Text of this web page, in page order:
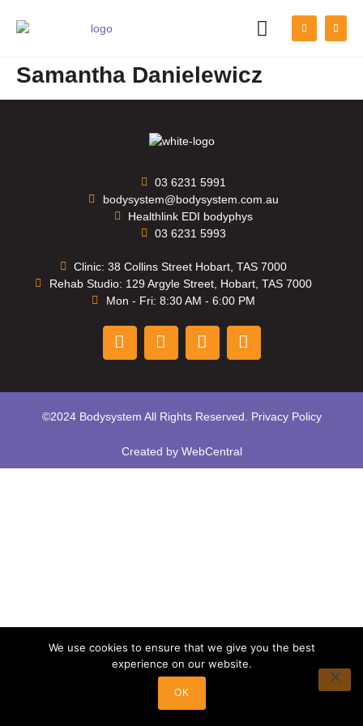
Samantha Danielewicz
03 6231 5991
bodysystem@bodysystem.com.au
Healthlink EDI bodyphys
03 6231 5993
Clinic: 38 Collins Street Hobart, TAS 7000
Rehab Studio: 129 Argyle Street, Hobart, TAS 7000
Mon - Fri: 8:30 AM - 6:00 PM
©2024 Bodysystem All Rights Reserved. Privacy Policy
Created by WebCentral
We use cookies to ensure that we give you the best
experience on our website.
OK